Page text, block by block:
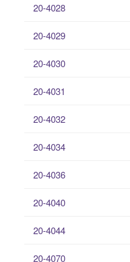
20-4028
20-4029
20-4030
20-4031
20-4032
20-4034
20-4036
20-4040
20-4044
20-4070